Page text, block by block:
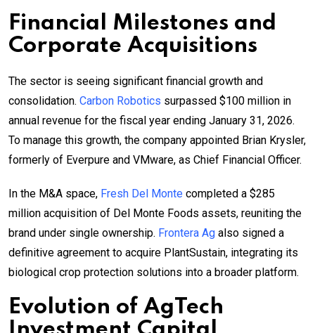
Financial Milestones and
Corporate Acquisitions
The sector is seeing significant financial growth and
consolidation. Carbon Robotics surpassed $100 million in
annual revenue for the fiscal year ending January 31, 2026.
To manage this growth, the company appointed Brian Krysler,
formerly of Everpure and VMware, as Chief Financial Officer.
In the M&A space, Fresh Del Monte completed a $285
million acquisition of Del Monte Foods assets, reuniting the
brand under single ownership. Frontera Ag also signed a
definitive agreement to acquire PlantSustain, integrating its
biological crop protection solutions into a broader platform.
Evolution of AgTech